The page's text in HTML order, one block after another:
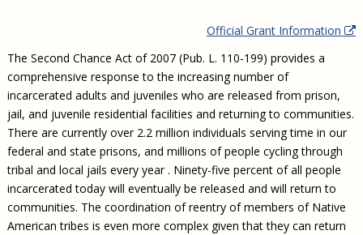
Financial Documents
LSC Regulations and Policies
NLADA and Online Dispute Resolution
Public Service Loan Forgiveness and the Justice
System
Racial Equity Initiative
Safety and Justice Challenge
Access to Counsel at First Appearance Policy Brief
Guidance for LSC-Funded Programs
Medical-Legal Partnership
Sections
Strategic Advocacy Initiative
SALR Toolkit
Joint TA Project
Emergency Solutions Grant (ESG) Promising Models
Defender Grants Center
Indigent Defense Mentoring
Mississippi Data Project
Review of Indigent Defense Service Delivery, Eugene,
Oregon
Review of the Aurora, CO Public Defense System
2016 Client Contribution Awards
Cornerstone Magazine
NEJL @ NLADA
Equal Justice Conference
Learning Lab
Renewing Your Coverage
Applying for Coverage
Eligibility Guidelines
What We Cover
Reporting Claims
FAQ
Official Grant Information
The Second Chance Act of 2007 (Pub. L. 110-199) provides a
comprehensive response to the increasing number of
incarcerated adults and juveniles who are released from prison,
jail, and juvenile residential facilities and returning to communities.
There are currently over 2.2 million individuals serving time in our
federal and state prisons, and millions of people cycling through
tribal and local jails every year . Ninety-five percent of all people
incarcerated today will eventually be released and will return to
communities. The coordination of reentry of members of Native
American tribes is even more complex given that they can return